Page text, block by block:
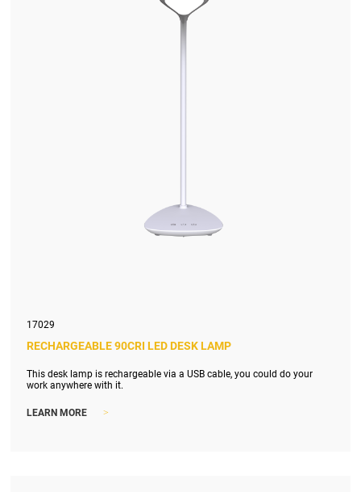
17029
RECHARGEABLE 90CRI LED DESK LAMP
This desk lamp is rechargeable via a USB cable, you could do your
work anywhere with it.
LEARN MORE >